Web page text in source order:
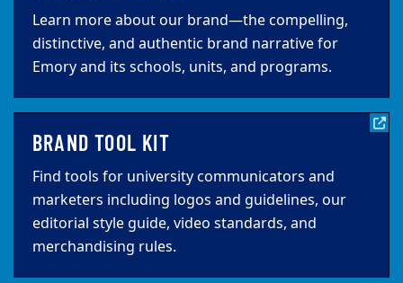
Learn more about our brand—the compelling,
distinctive, and authentic brand narrative for
Emory and its schools, units, and programs.
BRAND TOOL KIT
Find tools for university communicators and
marketers including logos and guidelines, our
editorial style guide, video standards, and
merchandising rules.